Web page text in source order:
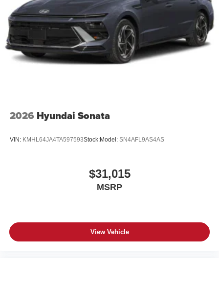
2026 Hyundai Sonata
VIN: KMHL64JA4TA597593Stock:Model: SN4AFL9AS4AS
$31,015
MSRP
View Vehicle